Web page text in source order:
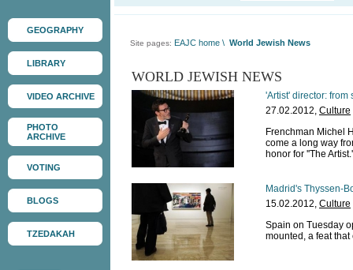
GEOGRAPHY
LIBRARY
VIDEO ARCHIVE
PHOTO
ARCHIVE
VOTING
BLOGS
TZEDAKAH
Site pages: EAJC home \ World Jewish News
WORLD JEWISH NEWS
'Artist' director: from
27.02.2012, Culture
Frenchman Michel
come a long way
honor for ''The
Madrid's Thyssen-
15.02.2012, Culture
Spain on Tuesday
mounted, a feat